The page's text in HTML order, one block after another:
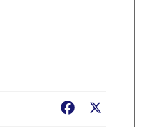
Facebook